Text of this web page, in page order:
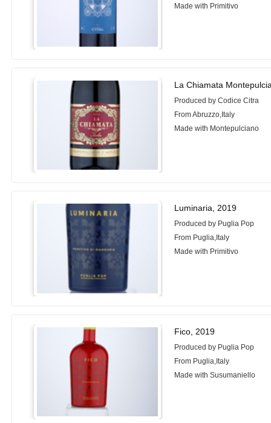
Made with Primitivo
La Chiamata
Produced by Codice Citra
From Abruzzo,Italy
Made with Montepulciano
Luminaria, 2019
Produced by Puglia Pop
From Puglia,Italy
Made with Primitivo
Fico, 2019
Produced by Puglia Pop
From Puglia,Italy
Made with Susumaniello